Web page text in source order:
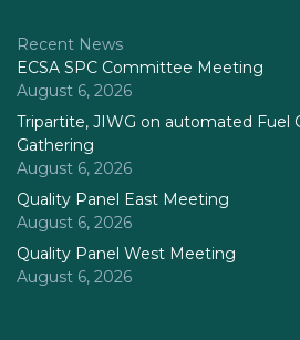
Recent News
ECSA SPC Committee Meeting
August 6, 2026
Tripartite, JIWG on automated Fuel
Gathering
August 6, 2026
Quality Panel East Meeting
August 6, 2026
Quality Panel West Meeting
August 6, 2026